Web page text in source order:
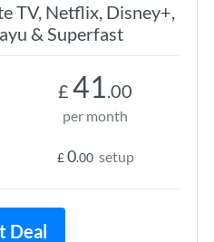
TV, Netflix, Disney+,
& Superfast
£ 41.00
per month
£0.00 setup
Deal